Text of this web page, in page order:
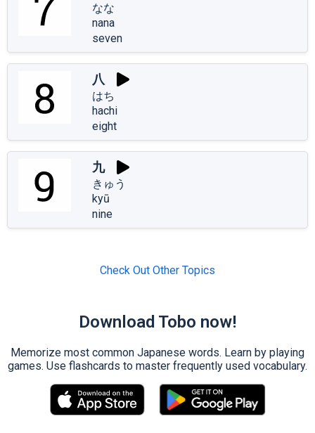
なな
nana
seven
八
はち
hachi
eight
九
きゅう
kyū
nine
Check Out Other Topics
Download Tobo now!
Memorize most common Japanese words. Learn by playing
games. Use flashcards to master frequently used vocabulary.